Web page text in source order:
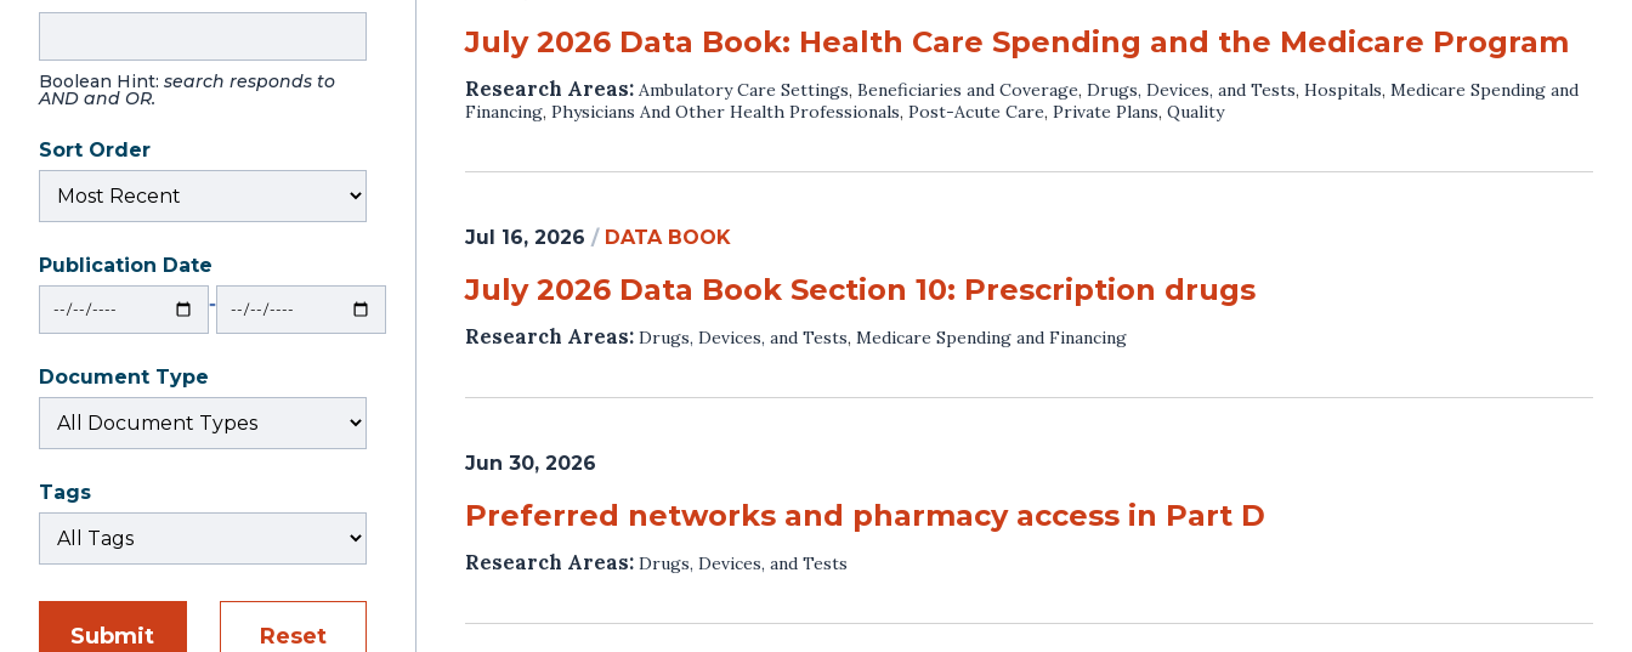
Boolean Hint: search responds to
AND and OR.
Sort Order
Publication Date
‐
Document Type
Tags
Submit Reset
July 2026 Data Book: Health Care Spending and the Medicare Program
Research Areas: Ambulatory Care Settings, Beneficiaries and Coverage, Drugs, Devices, and Tests, Hospitals, Medicare Spending and
Financing, Physicians And Other Health Professionals, Post-Acute Care, Private Plans, Quality
Jul 16, 2026 / DATA BOOK
July 2026 Data Book Section 10: Prescription drugs
Research Areas: Drugs, Devices, and Tests, Medicare Spending and Financing
Jun 30, 2026
Preferred networks and pharmacy access in Part D
Research Areas: Drugs, Devices, and Tests